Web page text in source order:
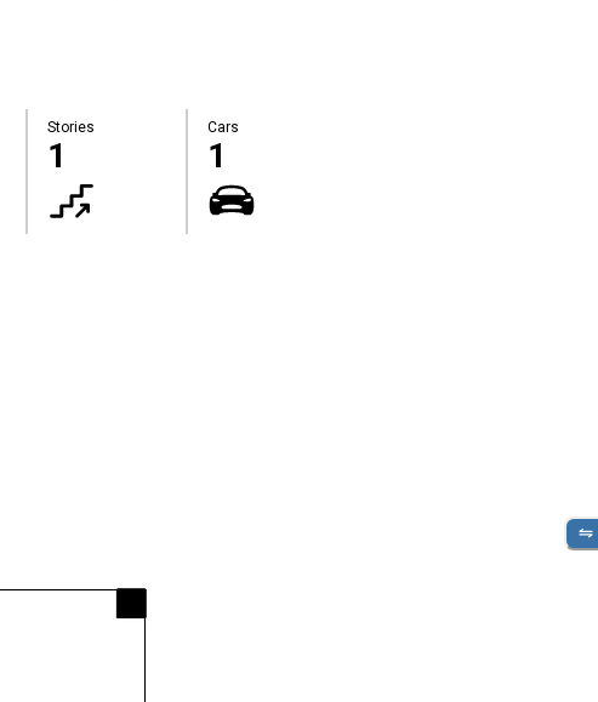
Stories
1
Cars
1